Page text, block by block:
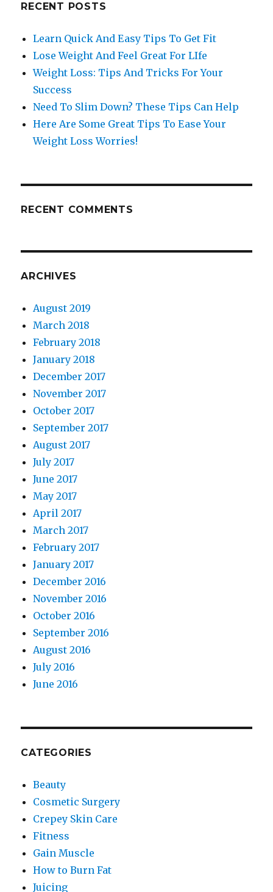
RECENT POSTS
Learn Quick And Easy Tips To Get Fit
Lose Weight And Feel Great For LIfe
Weight Loss: Tips And Tricks For Your
Success
Need To Slim Down? These Tips Can Help
Here Are Some Great Tips To Ease Your
Weight Loss Worries!
RECENT COMMENTS
ARCHIVES
August 2019
March 2018
February 2018
January 2018
December 2017
November 2017
October 2017
September 2017
August 2017
July 2017
June 2017
May 2017
April 2017
March 2017
February 2017
January 2017
December 2016
November 2016
October 2016
September 2016
August 2016
July 2016
June 2016
CATEGORIES
Beauty
Cosmetic Surgery
Crepey Skin Care
Fitness
Gain Muscle
How to Burn Fat
Juicing